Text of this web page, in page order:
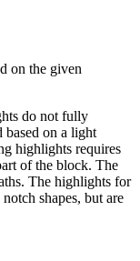
on the given
do not fully
based on a light
highlights requires
of the block. The
The highlights for
shapes, but are